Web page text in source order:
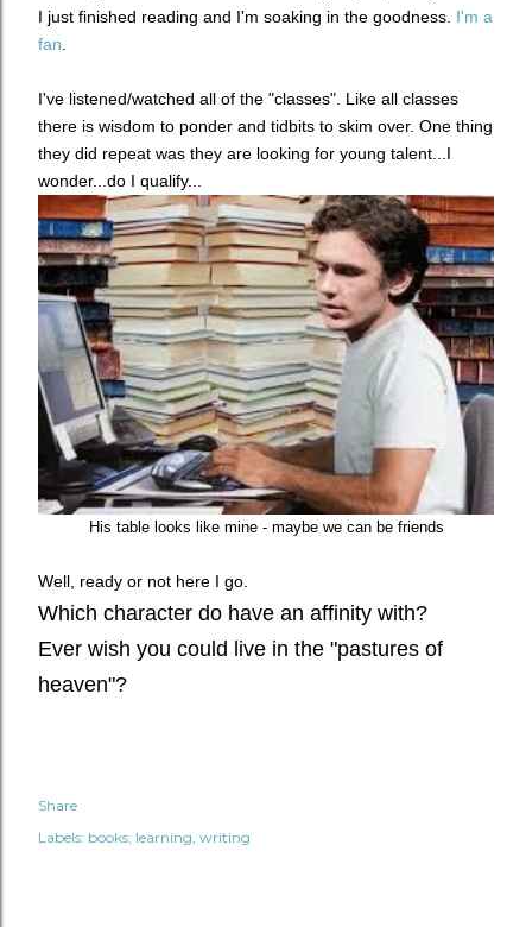
I just finished reading and I'm soaking in the goodness. I'm a
fan
I've listened/watched all of the "classes". Like all classes
there is wisdom to ponder and tidbits to skim over. One thing
they did repeat was they are looking for young talent...I
wonder...do I qualify...
His table looks like mine - maybe we can be friends
Well, ready or not here I go.
Which character do have an affinity with?
Ever wish you could live in the "pastures of
heaven"?
Share
Labels: books learning writing